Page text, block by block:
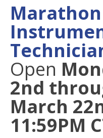
Marathon
Open
2nd
March
11:59PM